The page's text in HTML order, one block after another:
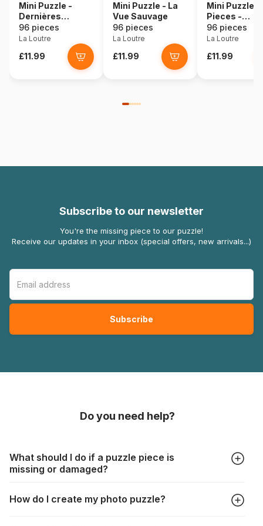
Mini Puzzle -
Dernières
Lumières - Nulle
part
96 pieces
La Loutre
£11.99
Mini Puzzle - La
Vue Sauvage
96 pieces
La Loutre
£11.99
Mini Puzzle
Pieces -
AILLEURS
ton Coeur
96 pieces
La Loutre
£11.99
Subscribe to our newsletter
You're the missing piece to our puzzle!
Receive our updates in your inbox (special offers, new arrivals...)
Do you need help?
What should I do if a puzzle piece is
missing or damaged?
but it can still happen that pieces are lost or damaged. Each
How do I create my photo puzzle?